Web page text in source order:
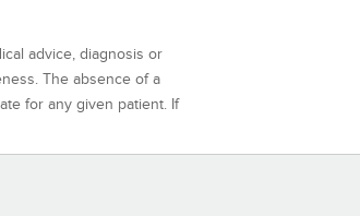
advice, diagnosis or
The absence of a
for any given patient. If